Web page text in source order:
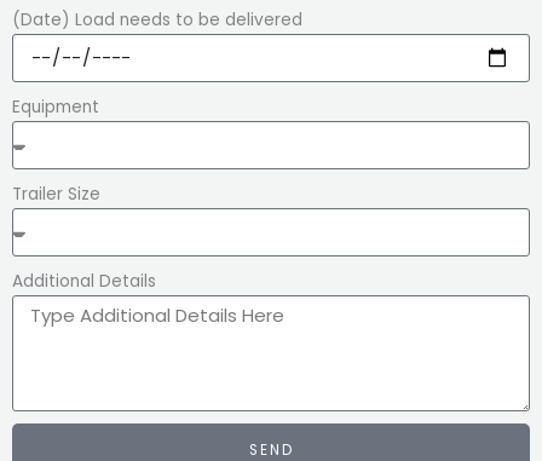
(Date) Load needs to be delivered
Equipment
Trailer Size
Additional Details
SEND